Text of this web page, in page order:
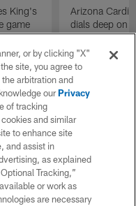
King's
game
Arizona
dials deep on
Jalen Brooks.
or by clicking "X"
site, you agree to
arbitration and
ourPrivacy
of tracking
and similar
to enhance site
and assist in
as explained
Tracking,”
or work as
are necessary